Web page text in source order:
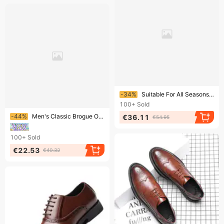
Ending soon!
-34%
Suitable For All Seasons New Men's Brogue Formal Leather Business Casual British Korean Style Lace-up Breathable Height-increasing Wedding Shoes
100+ Sold
€36.11 €54.95
Ending soon!
-44% Men's Classic Brogue Oxford Shoes – Breathable PU Leather Casual Shoes With Cushioned Comfort & Stylish Design​
100+ Sold
€22.53 €40.32